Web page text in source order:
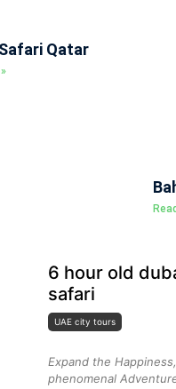
Qatar
6 hour old
safari
UAE city tours
Expand the
phenomenal